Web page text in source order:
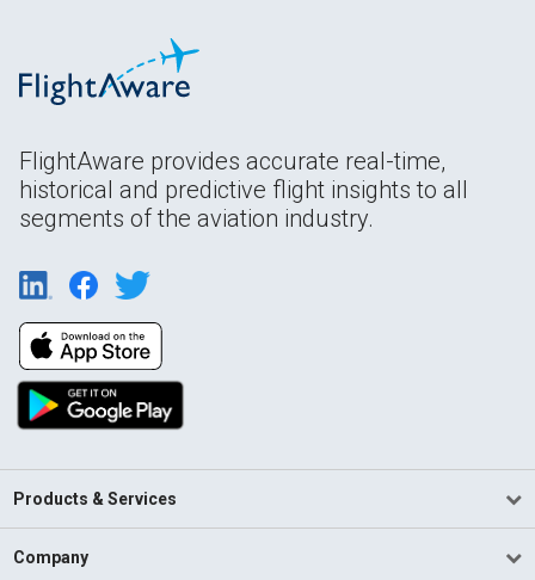
FlightAware provides accurate real-time,
historical and predictive flight insights to all
segments of the aviation industry.
Products & Services
Company